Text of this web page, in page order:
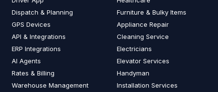
Dispatch & Planning
GPS Devices
API & Integrations
ERP Integrations
AI Agents
Rates & Billing
Warehouse Management
Furniture & Bulky Items
Appliance Repair
Cleaning Service
Electricians
Elevator Services
Handyman
Installation Services